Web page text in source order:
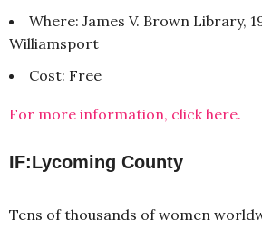
Where: James V. Brown Library,
Williamsport
Cost: Free
For more information, click here.
IF:Lycoming County
Tens of thousands of women